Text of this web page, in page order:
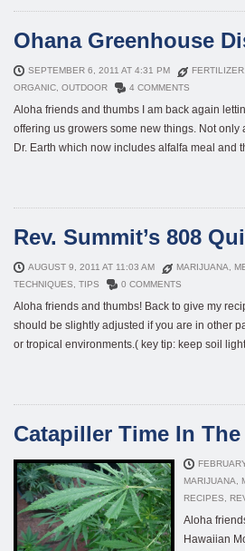
Ohana Greenhouse
SEPTEMBER 6, 2011 AT 4:31 PM FERTILIZER
ORGANIC OUTDOOR 4 COMMENTS
Aloha friends and thumbs I am back again
offering us growers some new things. Not
Dr. Earth which now includes alfalfa meal and
Rev. Summit’s 808
AUGUST 9, 2011 AT 11:03 AM MARIJUANA
TECHNIQUES
TIPS 0 COMMENTS
Aloha friends and thumbs! Back to give my
should be slightly adjusted if you are in other
or tropical environments.( key tip: keep soil
Catapiller Time In
MARIJUANA
RECIPES
Aloha
Hawaiian